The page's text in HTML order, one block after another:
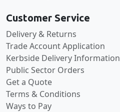
Customer Service
Delivery & Returns
Trade Account Application
Kerbside Delivery Information
Public Sector Orders
Get a Quote
Terms & Conditions
Ways to Pay